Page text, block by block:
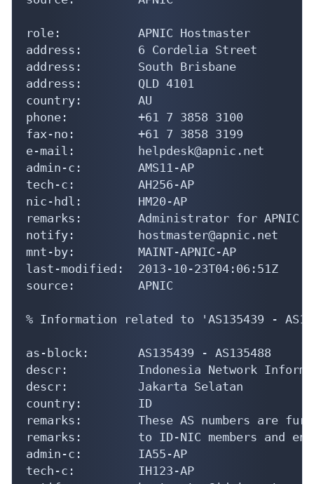
role:           APNIC Hostmaster
address:        6 Cordelia Street
address:        South Brisbane
address:        QLD 4101
country:        AU
phone:          +61 7 3858 3100
fax-no:         +61 7 3858 3199
e-mail:         helpdesk@apnic.net
admin-c:        AMS11-AP
tech-c:         AH256-AP
nic-hdl:        HM20-AP
remarks:        Administrator for APNIC
notify:         hostmaster@apnic.net
mnt-by:         MAINT-APNIC-AP
last-modified:  2013-10-23T04:06:51Z
source:         APNIC
% Information related to 'AS135439 -
as-block:       AS135439 - AS135488
descr:          Indonesia Network
descr:          Jakarta Selatan
country:        ID
remarks:        These AS numbers are
remarks:        to ID-NIC members and
admin-c:        IA55-AP
tech-c:         IH123-AP